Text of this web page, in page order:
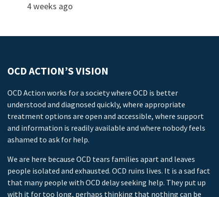
4 weeks ago
OCD ACTION’S VISION
OCD Action works for a society where OCD is better
understood and diagnosed quickly, where appropriate
treatment options are open and accessible, where support
and information is readily available and where nobody feels
ashamed to ask for help.
We are here because OCD tears families apart and leaves
people isolated and exhausted. OCD ruins lives. It is a sad fact
that many people with OCD delay seeking help. They put up
with it for too long, perhaps thinking that nothing can be